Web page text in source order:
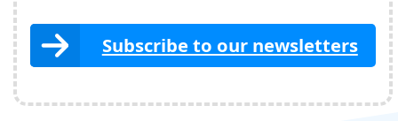
Subscribe to our newsletters